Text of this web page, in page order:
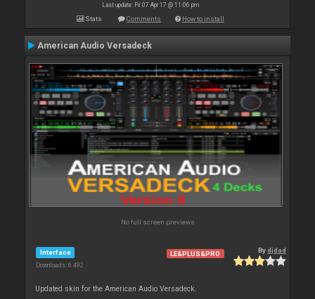
Last update: Fri 07 Apr 17 @ 11:06 pm
Stats Comments How to install
American Audio Versadeck
No full screen previews
Interface
Downloads: 6 492
LE&PLUS&PRO Bydjdad
Updated skin for the American Audio Versadeck.